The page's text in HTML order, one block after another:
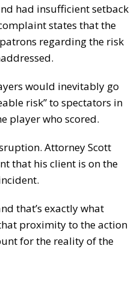
had insufficient setback
states that the
regarding the risk
would inevitably go
risk” to spectators in
player who scored.
Attorney Scott
that his client is on the
that’s exactly what
proximity to the action
for the reality of the